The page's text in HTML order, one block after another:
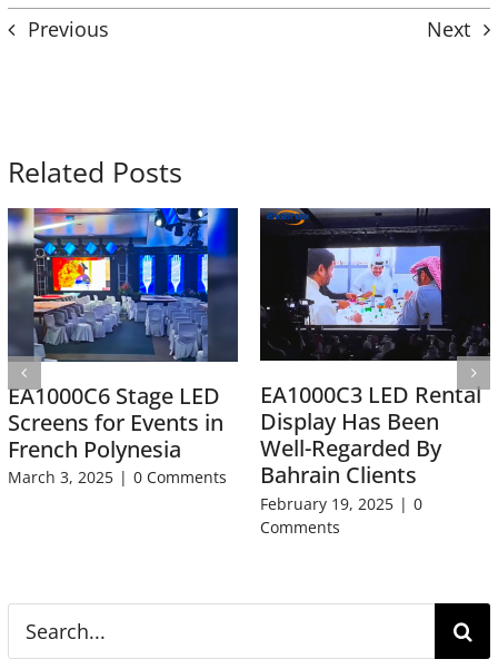
Search
for:
Previous Next
Related Posts
EA1000C6 Stage LED
Screens for Events in
French Polynesia
March 3, 2025 | 0 Comments
EA1000C3 LED Rental
Display Has Been
Well-Regarded By
Bahrain Clients
February 19, 2025 | 0
Comments